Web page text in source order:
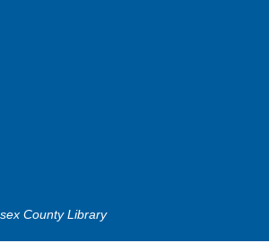
weekly Storytime for stories, songs,
are welcome.
County Library